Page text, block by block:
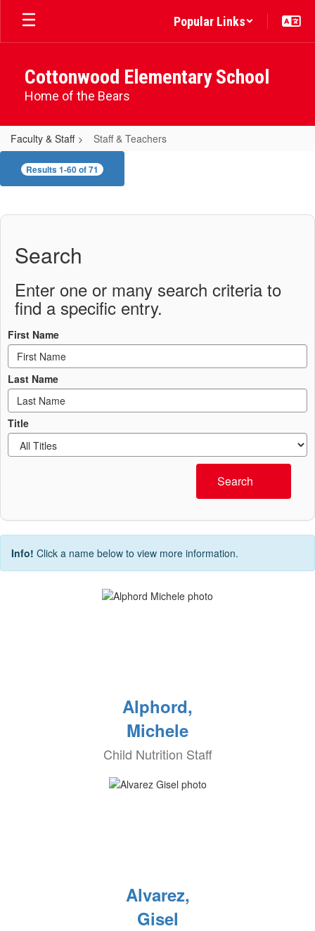
Skip
main
Popular Links
Cottonwood Elementary School
Home of the Bears
Faculty & Staff Staff & Teachers
Staff
& Results 1-60 of 71
Search
Enter one or many search criteria to
find a specific entry.
First Name
Last Name
Title
Search
Info! Click a name below to view more information.
Alphord,
Michele
Child Nutrition Staff
Alvarez,
Gisel